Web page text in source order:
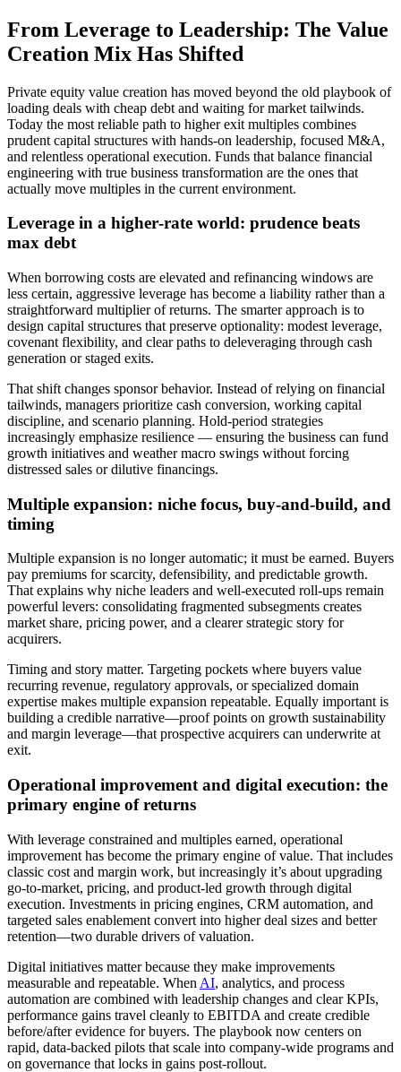
From Leverage to Leadership: The Value
Creation Mix Has Shifted
Private equity value creation has moved beyond the old playbook of
loading deals with cheap debt and waiting for market tailwinds.
Today the most reliable path to higher exit multiples combines
prudent capital structures with hands‑on leadership, focused M&A,
and relentless operational execution. Funds that balance financial
engineering with true business transformation are the ones that
actually move multiples in the current environment.
Leverage in a higher‑rate world: prudence beats
max debt
When borrowing costs are elevated and refinancing windows are
less certain, aggressive leverage has become a liability rather than a
straightforward multiplier of returns. The smarter approach is to
design capital structures that preserve optionality: modest leverage,
covenant flexibility, and clear paths to deleveraging through cash
generation or staged exits.
That shift changes sponsor behavior. Instead of relying on financial
tailwinds, managers prioritize cash conversion, working capital
discipline, and scenario planning. Hold‑period strategies
increasingly emphasize resilience — ensuring the business can fund
growth initiatives and weather macro swings without forcing
distressed sales or dilutive financings.
Multiple expansion: niche focus, buy‑and‑build, and
timing
Multiple expansion is no longer automatic; it must be earned. Buyers
pay premiums for scarcity, defensibility, and predictable growth.
That explains why niche leaders and well‑executed roll‑ups remain
powerful levers: consolidating fragmented subsegments creates
market share, pricing power, and a clearer strategic story for
acquirers.
Timing and story matter. Targeting pockets where buyers value
recurring revenue, regulatory approvals, or specialized domain
expertise makes multiple expansion repeatable. Equally important is
building a credible narrative—proof points on growth sustainability
and margin leverage—that prospective acquirers can underwrite at
exit.
Operational improvement and digital execution: the
primary engine of returns
With leverage constrained and multiples earned, operational
improvement has become the primary engine of value. That includes
classic cost and margin work, but increasingly it’s about upgrading
go‑to‑market, pricing, and product‑led growth through digital
execution. Investments in pricing engines, CRM automation, and
targeted sales enablement convert into higher deal sizes and better
retention—two durable drivers of valuation.
Digital initiatives matter because they make improvements
measurable and repeatable. When AI, analytics, and process
automation are combined with leadership changes and clear KPIs,
performance gains travel cleanly to EBITDA and create credible
before/after evidence for buyers. The playbook now centers on
rapid, data‑backed pilots that scale into company‑wide programs and
on governance that locks in gains post‑rollout.